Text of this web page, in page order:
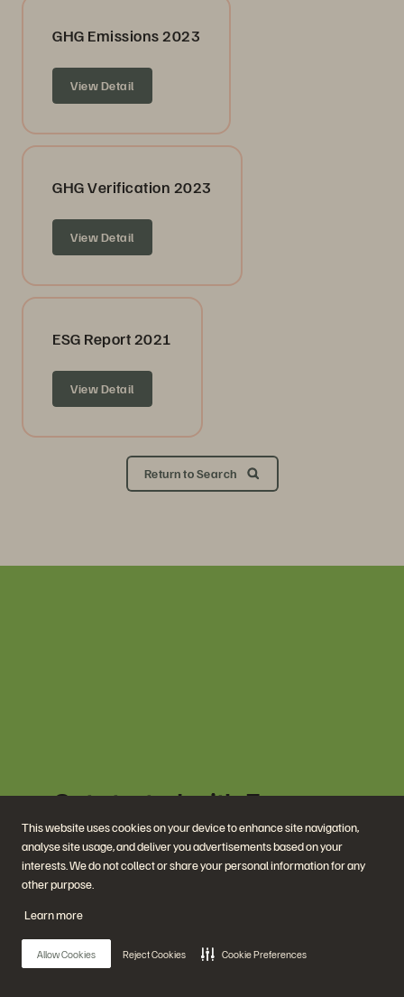
This website uses cookies on your device to enhance site navigation,
analyse site usage, and deliver you advertisements based on your
interests. We do not collect or share your personal information for any
other purpose.
Learn more
Allow Cookies Reject Cookies Cookie Preferences
GHG Emissions 2023
View Detail
GHG Verification 2023
View Detail
ESG Report 2021
View Detail
Return to Search
Get started with Everpure
today.